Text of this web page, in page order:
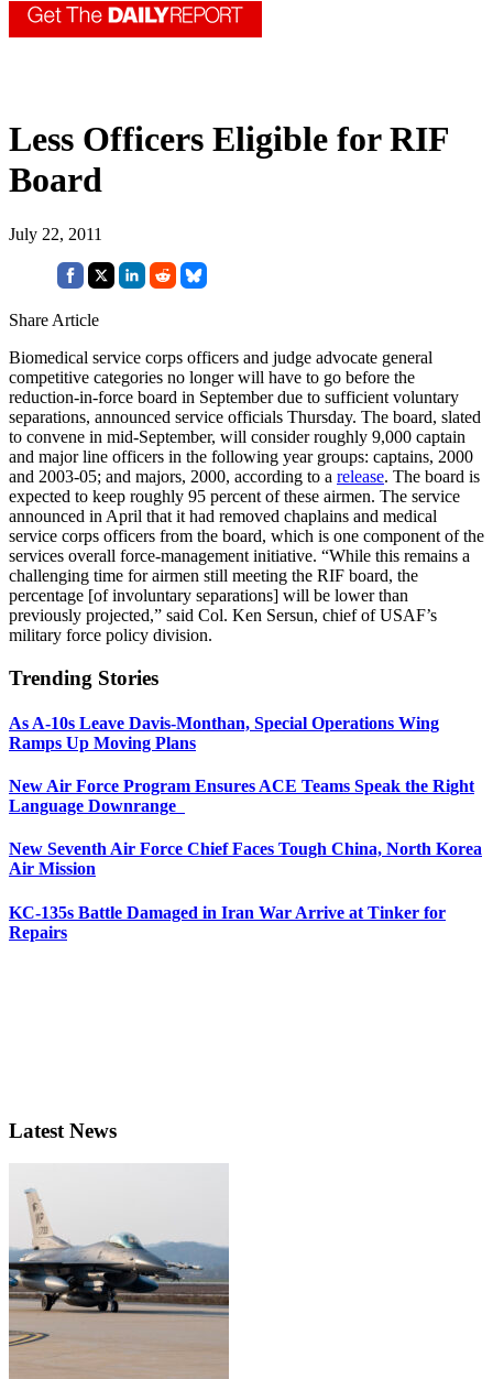
Less Officers Eligible for RIF
Board
July 22, 2011
Share Article
Biomedical service corps officers and judge advocate general
competitive categories no longer will have to go before the
reduction-in-force board in September due to sufficient voluntary
separations, announced service officials Thursday. The board, slated
to convene in mid-September, will consider roughly 9,000 captain
and major line officers in the following year groups: captains, 2000
and 2003-05; and majors, 2000, according to a release. The board is
expected to keep roughly 95 percent of these airmen. The service
announced in April that it had removed chaplains and medical
service corps officers from the board, which is one component of the
services overall force-management initiative. “While this remains a
challenging time for airmen still meeting the RIF board, the
percentage [of involuntary separations] will be lower than
previously projected,” said Col. Ken Sersun, chief of USAF’s
military force policy division.
Trending Stories
As A-10s Leave Davis-Monthan, Special Operations Wing
Ramps Up Moving Plans
New Air Force Program Ensures ACE Teams Speak the Right
Language Downrange
New Seventh Air Force Chief Faces Tough China, North Korea
Air Mission
KC-135s Battle Damaged in Iran War Arrive at Tinker for
Repairs
Latest News